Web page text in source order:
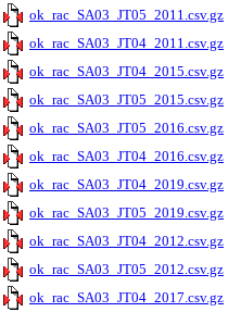
ok_rac_SA03_JT05_2011.csv.gz
ok_rac_SA03_JT04_2011.csv.gz
ok_rac_SA03_JT04_2015.csv.gz
ok_rac_SA03_JT05_2015.csv.gz
ok_rac_SA03_JT05_2016.csv.gz
ok_rac_SA03_JT04_2016.csv.gz
ok_rac_SA03_JT04_2019.csv.gz
ok_rac_SA03_JT05_2019.csv.gz
ok_rac_SA03_JT04_2012.csv.gz
ok_rac_SA03_JT05_2012.csv.gz
ok_rac_SA03_JT04_2017.csv.gz